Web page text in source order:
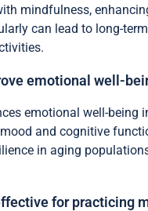
mindfulness,
can lead to long-
emotional well-
emotional well-being
and cognitive
in aging
for practicing